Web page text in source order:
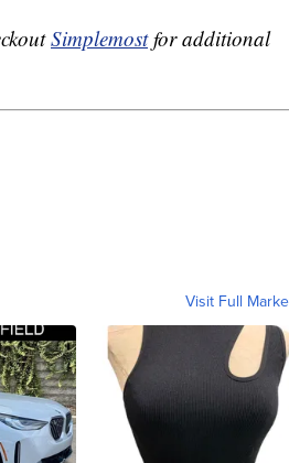
Simplemostfor additional
Visit Full